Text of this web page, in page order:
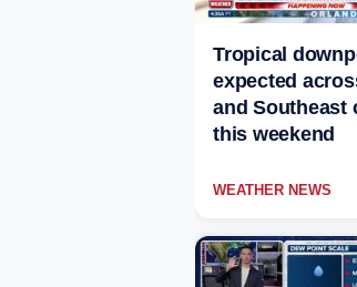
Tropical
expected
and Southeast
this weekend
WEATHER NEWS